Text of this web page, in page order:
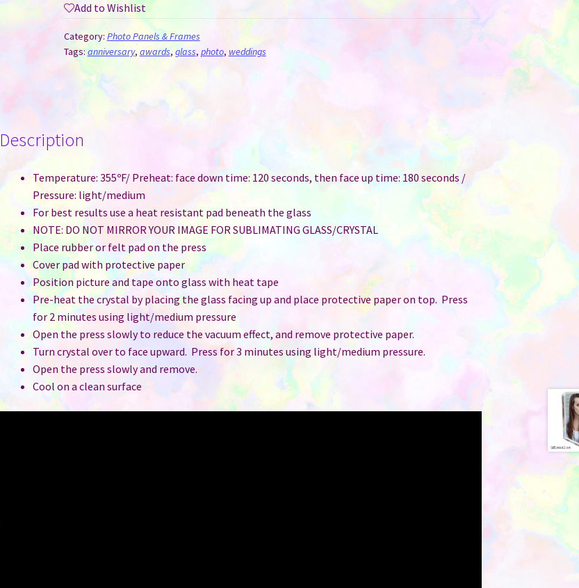
Rectangle
(8
x
quantity
Add to Wishlist
Category: Photo Panels & Frames
Tags:anniversary, awards,glass, photo, weddings
Description
Temperature: 355ºF/ Preheat: face down time: 120 seconds, then face up time: 180 seconds /
Pressure: light/medium
For best results use a heat resistant pad beneath the glass
NOTE: DO NOT MIRROR YOUR IMAGE FOR SUBLIMATING GLASS/CRYSTAL
Place rubber or felt pad on the press
Cover pad with protective paper
Position picture and tape onto glass with heat tape
Pre-heat the crystal by placing the glass facing up and place protective paper on top. Press
for 2 minutes using light/medium pressure
Open the press slowly to reduce the vacuum effect, and remove protective paper.
Turn crystal over to face upward. Press for 3 minutes using light/medium pressure.
Open the press slowly and remove.
Cool on a clean surface